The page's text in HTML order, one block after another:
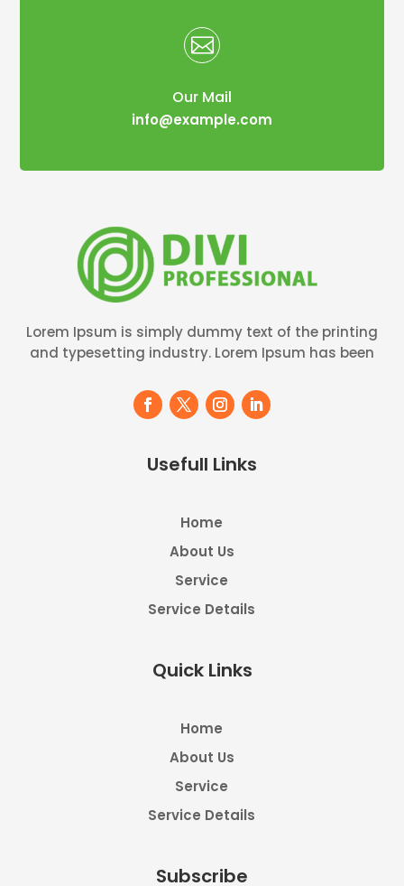

Our Mail
info@example.com
Lorem Ipsum is simply dummy text of the printing
and typesetting industry. Lorem Ipsum has been
Usefull Links
Home
About Us
Service
Service Details
Quick Links
Home
About Us
Service
Service Details
Subscribe